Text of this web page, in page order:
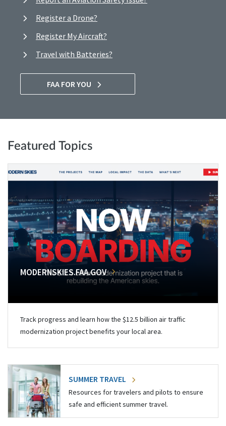
Register a Drone?
Register My Aircraft?
Travel with Batteries?
FAA FOR YOU
Featured Topics
MODERNSKIES.FAA.GOV
Track progress and learn how the $12.5 billion air traffic
modernization project benefits your local area.
SUMMER TRAVEL
Resources for travelers and pilots to ensure
safe and efficient summer travel.